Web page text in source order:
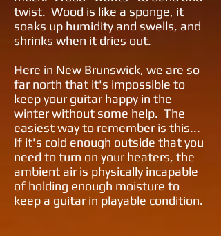
twist. Wood is like a sponge, it
soaks up humidity and swells, and
shrinks when it dries out.
Here in New Brunswick, we are so
far north that it's impossible to
keep your guitar happy in the
winter without some help. The
easiest way to remember is this...
If it's cold enough outside that you
need to turn on your heaters, the
ambient air is physically incapable
of holding enough moisture to
keep a guitar in playable condition.